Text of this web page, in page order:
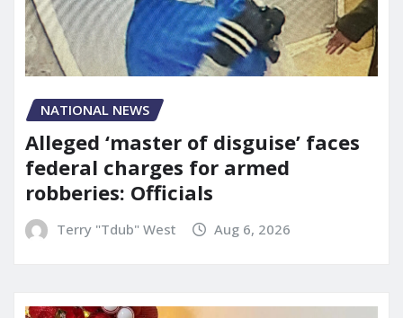
NATIONAL NEWS
Alleged ‘master of disguise’ faces
federal charges for armed
robberies: Officials
Terry "Tdub" West Aug 6, 2026